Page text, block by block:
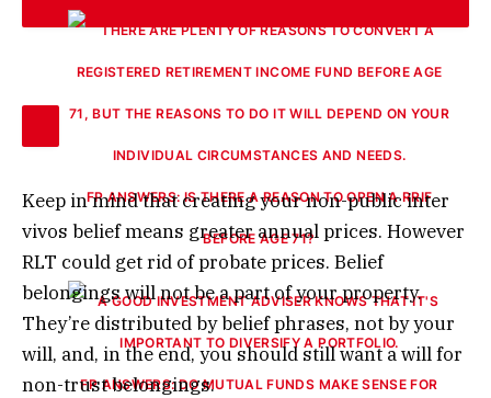
FP ANSWERS: IS THERE A REASON TO OPEN A RRIF
BEFORE AGE 71?
FP ANSWERS: DO MUTUAL FUNDS MAKE SENSE FOR
Keep in mind that creating your non-public inter
vivos belief means greater annual prices. However
RLT could get rid of probate prices. Belief
belongings will not be a part of your property.
They’re distributed by belief phrases, not by your
will, and, in the end, you should still want a will for
non-trust belongings.